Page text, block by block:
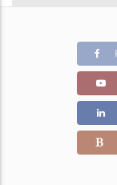
Color Stone Weight